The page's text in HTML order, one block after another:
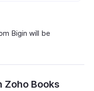
Bigin will be
Zoho Books